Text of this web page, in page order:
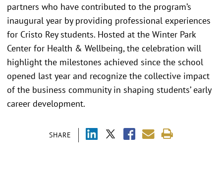
SHARE
partners who have contributed to the program’s
inaugural year by providing professional experiences
for Cristo Rey students. Hosted at the Winter Park
Center for Health & Wellbeing, the celebration will
highlight the milestones achieved since the school
opened last year and recognize the collective impact
of the business community in shaping students’ early
career development.